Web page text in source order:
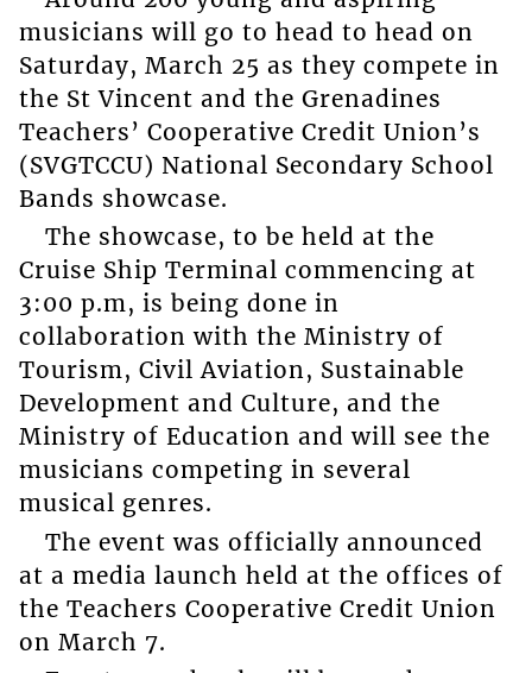
musicians will go to head to head on
Saturday, March 25 as they compete in
the St Vincent and the Grenadines
Teachers’ Cooperative Credit Union’s
(SVGTCCU) National Secondary School
Bands showcase.
The showcase, to be held at the
Cruise Ship Terminal commencing at
3:00 p.m, is being done in
collaboration with the Ministry of
Tourism, Civil Aviation, Sustainable
Development and Culture, and the
Ministry of Education and will see the
musicians competing in several
musical genres.
The event was officially announced
at a media launch held at the offices of
the Teachers Cooperative Credit Union
on March 7.